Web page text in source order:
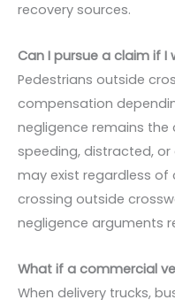
recovery sources.
Can I pursue a claim if I
Pedestrians outside
compensation
negligence remains the
speeding, distracted,
may exist regardless of
crossing outside
negligence arguments
What if a commercial
When delivery trucks,